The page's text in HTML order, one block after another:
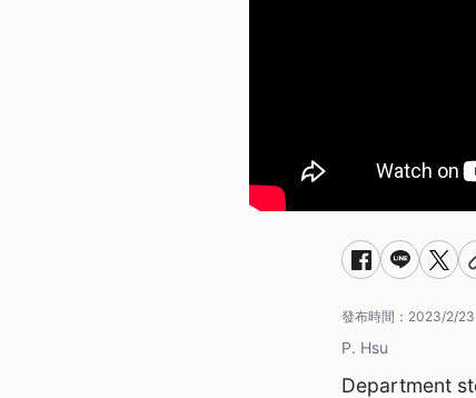
發布時間： 2023/2/
P. Hsu
Department